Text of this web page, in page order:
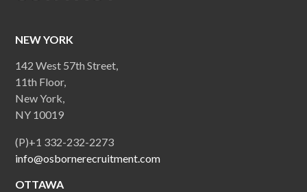
NEW YORK
142 West 57th Street,
11th Floor,
New York,
NY 10019
(P)+1 332-232-2273
info@osbornerecruitment.com
OTTAWA